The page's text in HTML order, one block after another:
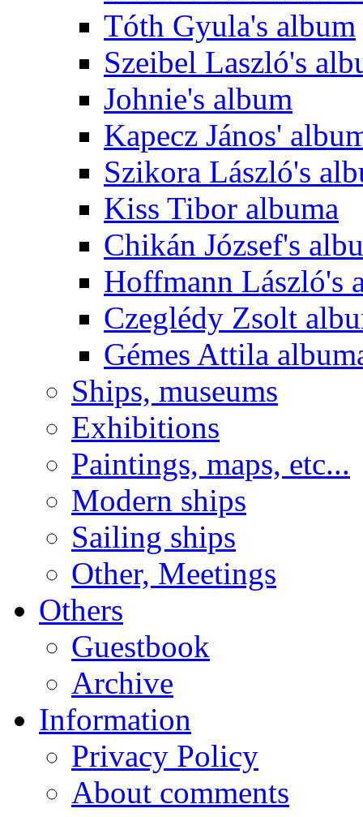
Tóth Gyula's album
Szeibel Laszló's
Johnie's album
Kapecz János'
Szikora László's
Kiss Tibor albuma
Chikán József's
Hoffmann László's
Czeglédy Zsolt
Gémes Attila
Ships, museums
Exhibitions
Paintings, maps, etc...
Modern ships
Sailing ships
Other, Meetings
Others
Guestbook
Archive
Information
Privacy Policy
About comments